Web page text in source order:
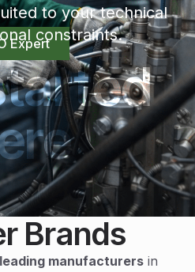
Expert
to your technical
constraints.
Brands
leading manufacturers in